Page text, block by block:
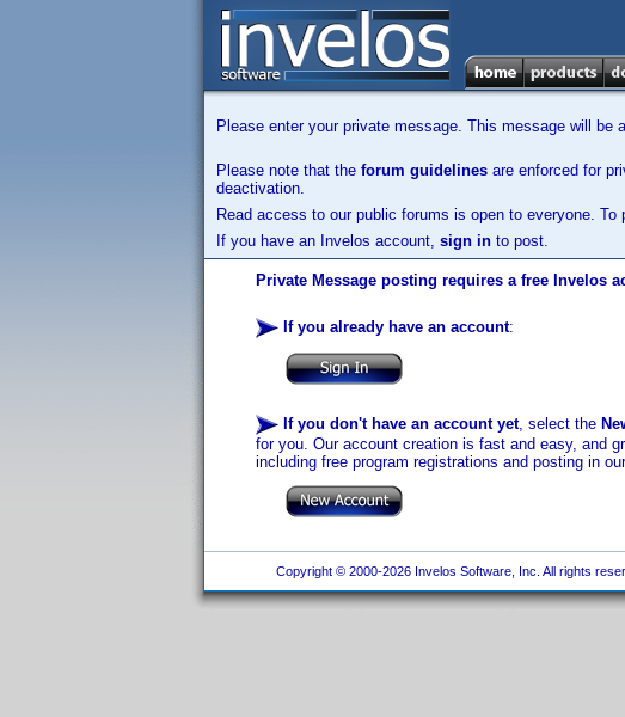
Please enter your private message. This message will be
Please note that the forum guidelines are enforced for
deactivation.
Read access to our public forums is open to everyone.
If you have an Invelos account, sign in to post.
Private Message posting requires a free Invelos
If you already have an account:
If you don't have an account yet, select the
for you. Our account creation is fast and easy, and
including free program registrations and posting in
Copyright © 2000-2026 Invelos Software, Inc. All rights